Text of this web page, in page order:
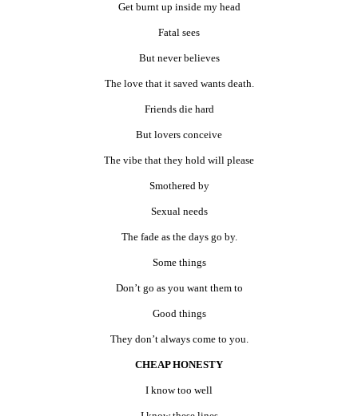
Get burnt up inside my head
Fatal sees
But never believes
The love that it saved wants death.
Friends die hard
But lovers conceive
The vibe that they hold will please
Smothered by
Sexual needs
The fade as the days go by.
Some things
Don’t go as you want them to
Good things
They don’t always come to you.
CHEAP HONESTY
I know too well